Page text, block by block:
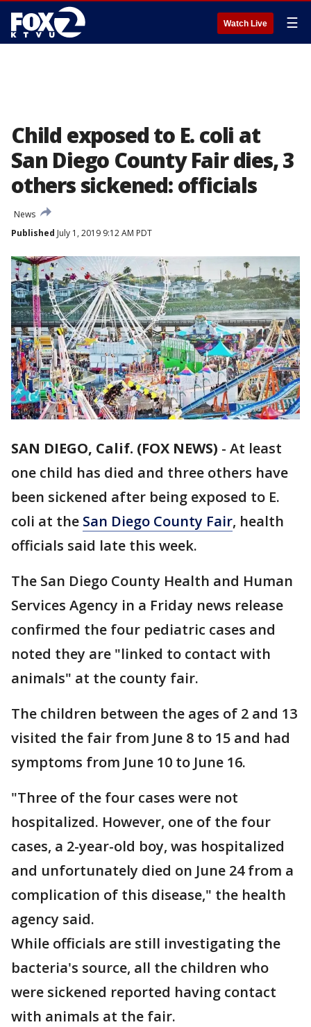
Watch Live ☰
Child exposed to E. coli at
San Diego County Fair dies, 3
others sickened: officials
News
Published July 1, 2019 9:12 AM PDT
SAN DIEGO, Calif. (FOX NEWS) - At least
one child has died and three others have
been sickened after being exposed to E.
coli at the San Diego County Fair, health
officials said late this week.
The San Diego County Health and Human
Services Agency in a Friday news release
confirmed the four pediatric cases and
noted they are "linked to contact with
animals" at the county fair.
The children between the ages of 2 and 13
visited the fair from June 8 to 15 and had
symptoms from June 10 to June 16.
"Three of the four cases were not
hospitalized. However, one of the four
cases, a 2-year-old boy, was hospitalized
and unfortunately died on June 24 from a
complication of this disease," the health
agency said.
While officials are still investigating the
bacteria's source, all the children who
were sickened reported having contact
with animals at the fair.